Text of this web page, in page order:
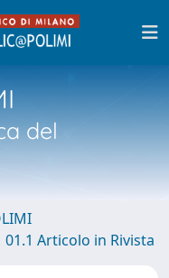
del
01.1 Articolo in Rivista